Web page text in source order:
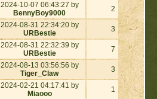
2024-10-07 06:43:27 by
BennyBoy9000
2
2024-08-31 22:34:20 by
URBestie
3
2024-08-31 22:32:39 by
URBestie
7
2024-08-13 03:56:56 by
Tiger_Claw
3
2024-02-21 04:17:41 by
Miaooo
1